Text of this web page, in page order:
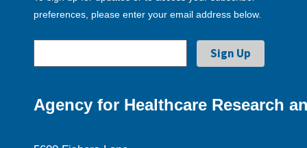
preferences, please enter your email address below.
Agency for Healthcare Research